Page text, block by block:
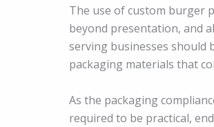
The use of custom burger
beyond presentation, and
serving businesses
packaging materials that
As the packaging
required to be practical,